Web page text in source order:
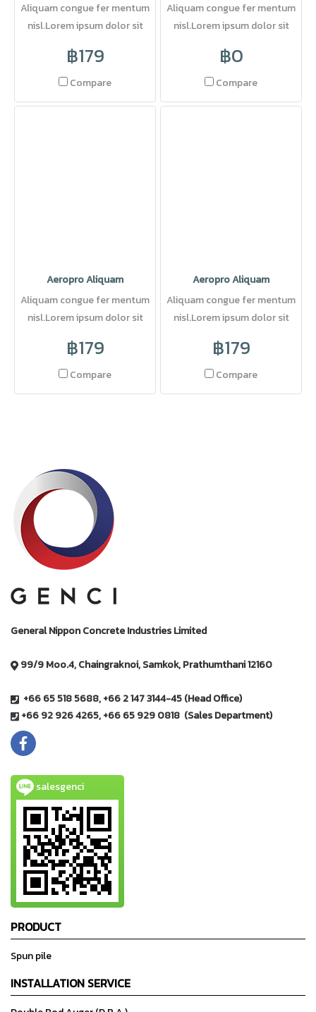
Aliquam congue fer mentum
nisl.Lorem ipsum dolor sit
฿179
Compare
Aliquam congue fer mentum
nisl.Lorem ipsum dolor sit
฿0
Compare
Aeropro Aliquam
Aliquam congue fer mentum
nisl.Lorem ipsum dolor sit
฿179
Compare
Aeropro Aliquam
Aliquam congue fer mentum
nisl.Lorem ipsum dolor sit
฿179
Compare
General Nippon Concrete Industries Limited
99/9 Moo.4, Chaingraknoi, Samkok, Prathumthani 12160
+66 65 518 5688, +66 2 147 3144-45 (Head Office)
+66 92 926 4265, +66 65 929 0818 (Sales Department)
salesgenci
PRODUCT
Spun pile
INSTALLATION SERVICE